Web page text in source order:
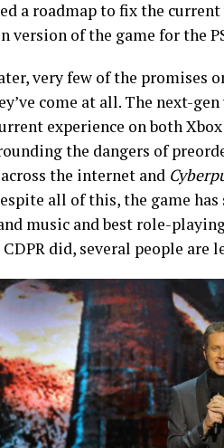
a roadmap to fix the
version of the game for the
very few of the promises
come at all. The next-
experience on both
the dangers of
the internet and
all of this, the game
music and best role-
did, several people